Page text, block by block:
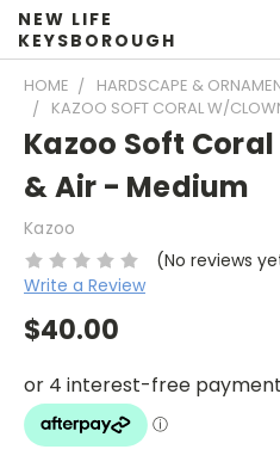
NEW LIFE
KEYSBOROUGH
HOME
HARDSCAPE &
KAZOO SOFT CORAL W/
Kazoo Soft
& Air - Medium
Kazoo
(No reviews
Write a Review
$40.00